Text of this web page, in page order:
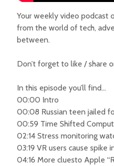
Your weekly video podcast
from the world of tech,
between.
Don’t forget to like / share
In this episode you’ll find…
00:00 Intro
00:08 Russian teen jailed
00:59 Time Shifted
02:14 Stress monitoring
03:19 VR users cause spike
04:16 More cluesto Apple